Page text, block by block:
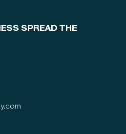
SPREAD THE